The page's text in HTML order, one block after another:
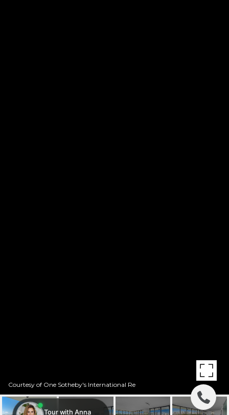
Courtesy of One Sotheby's International Re